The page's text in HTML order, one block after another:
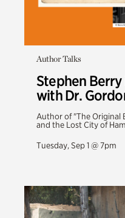
Author Talks
Stephen
with Dr.
Author of "The Original
and the Lost City of
Tuesday, Sep 1 @ 7pm